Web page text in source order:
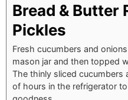
Bread & Butter
Pickles
Fresh cucumbers and
mason jar and then topped
The thinly sliced cucumbers
of hours in the refrigerator